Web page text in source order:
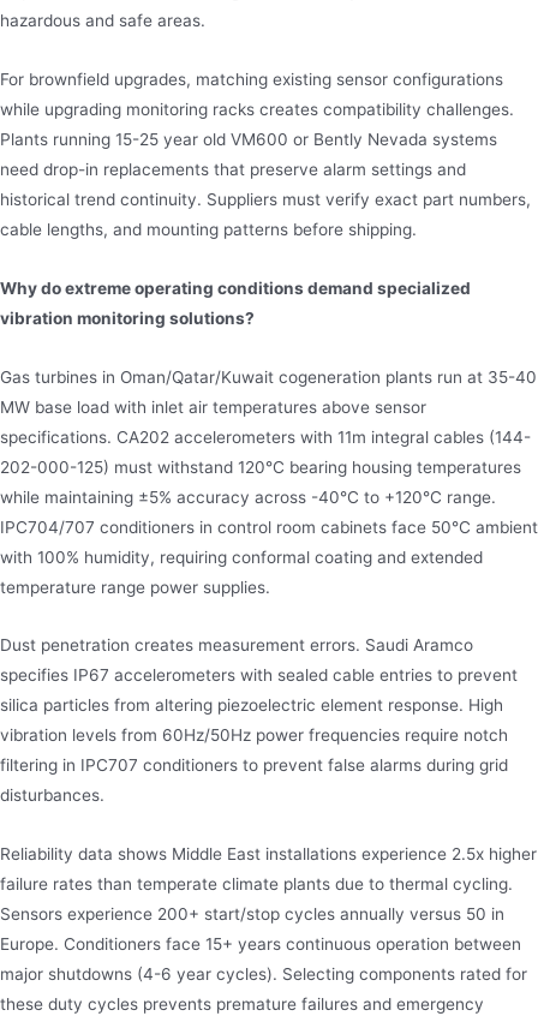
hazardous and safe areas.
For brownfield upgrades, matching existing sensor configurations
while upgrading monitoring racks creates compatibility challenges.
Plants running 15-25 year old VM600 or Bently Nevada systems
need drop-in replacements that preserve alarm settings and
historical trend continuity. Suppliers must verify exact part numbers,
cable lengths, and mounting patterns before shipping.
Why do extreme operating conditions demand specialized
vibration monitoring solutions?
Gas turbines in Oman/Qatar/Kuwait cogeneration plants run at 35-40
MW base load with inlet air temperatures above sensor
specifications. CA202 accelerometers with 11m integral cables (144-
202-000-125) must withstand 120°C bearing housing temperatures
while maintaining ±5% accuracy across -40°C to +120°C range.
IPC704/707 conditioners in control room cabinets face 50°C ambient
with 100% humidity, requiring conformal coating and extended
temperature range power supplies.
Dust penetration creates measurement errors. Saudi Aramco
specifies IP67 accelerometers with sealed cable entries to prevent
silica particles from altering piezoelectric element response. High
vibration levels from 60Hz/50Hz power frequencies require notch
filtering in IPC707 conditioners to prevent false alarms during grid
disturbances.
Reliability data shows Middle East installations experience 2.5x higher
failure rates than temperate climate plants due to thermal cycling.
Sensors experience 200+ start/stop cycles annually versus 50 in
Europe. Conditioners face 15+ years continuous operation between
major shutdowns (4-6 year cycles). Selecting components rated for
these duty cycles prevents premature failures and emergency